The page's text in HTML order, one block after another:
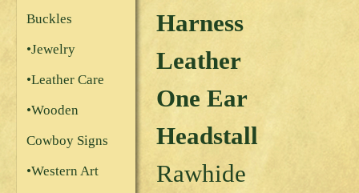
Buckles
•Jewelry
•Leather Care
•Wooden
Cowboy Signs
•Western Art
Harness
Leather
One Ear
Headstall
Rawhide